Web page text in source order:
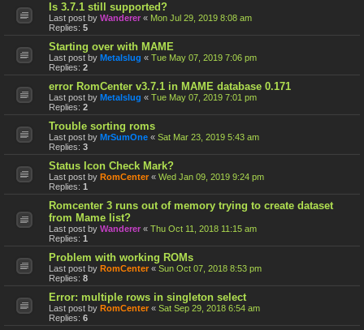
Is 3.7.1 still supported?
Last post by Wanderer « Mon Jul 29, 2019 8:08 am
Replies: 5
Starting over with MAME
Last post by Metalslug « Tue May 07, 2019 7:06 pm
Replies: 2
error RomCenter v3.7.1 in MAME database 0.171
Last post by Metalslug « Tue May 07, 2019 7:01 pm
Replies: 2
Trouble sorting roms
Last post by MrSumOne « Sat Mar 23, 2019 5:43 am
Replies: 3
Status Icon Check Mark?
Last post by RomCenter « Wed Jan 09, 2019 9:24 pm
Replies: 1
Romcenter 3 runs out of memory trying to create dataset
from Mame list?
Last post by Wanderer « Thu Oct 11, 2018 11:15 am
Replies: 1
Problem with working ROMs
Last post by RomCenter « Sun Oct 07, 2018 8:53 pm
Replies: 8
Error: multiple rows in singleton select
Last post by RomCenter « Sat Sep 29, 2018 6:54 am
Replies: 6